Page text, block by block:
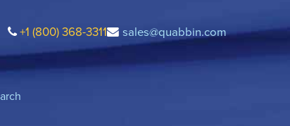
+1 (800) 368-3311 sales@quabbin.com